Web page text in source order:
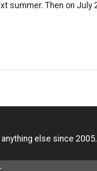
summer. Then on July
else since 2005.